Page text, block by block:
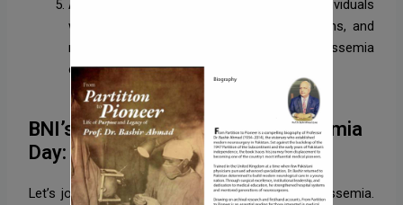
Advocacy and Resources: Connecting individuals
with support groups, advocacy organizations, and
medical resources for managing thalassemia
effectively.
BNI’s Message on World Thalassemia
Day:
Let’s join hands to spread awareness about thalassemia.